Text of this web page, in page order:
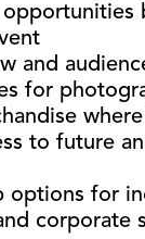
and
for
to future
options for
corporate